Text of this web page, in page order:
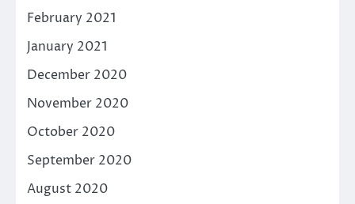
February 2021
January 2021
December 2020
November 2020
October 2020
September 2020
August 2020